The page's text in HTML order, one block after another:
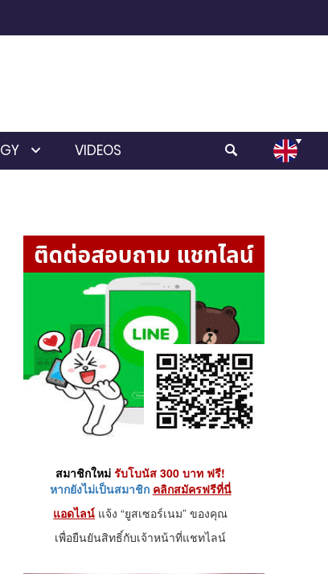
VIDEOS
สมาชิกใหม่ รับโบนัส 300 บาท ฟรี!
หากยังไม่เป็นสมาชิก คลิกสมัครฟรีที่นี่
แอดไลน์ แจ้ง “ยูสเซอร์เนม” ของคุณ
เพื่อยืนยันสิทธิ์กับเจ้าหน้าที่แชทไลน์